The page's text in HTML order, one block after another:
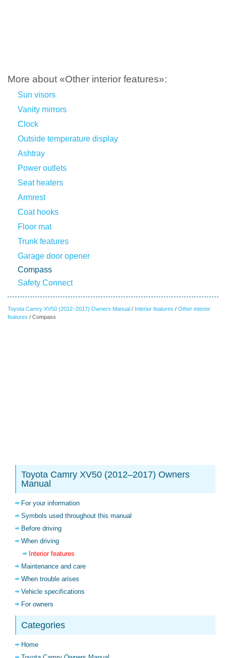
More about «Other interior features»:
Sun visors
Vanity mirrors
Clock
Outside temperature display
Ashtray
Power outlets
Seat heaters
Armrest
Coat hooks
Floor mat
Trunk features
Garage door opener
Compass
Safety Connect
Toyota Camry XV50 (2012–2017) Owners Manual / Interior features / Other interior
features / Compass
Toyota Camry XV50 (2012–2017) Owners
Manual
For your information
Symbols used throughout this manual
Before driving
When driving
Interior features
Maintenance and care
When trouble arises
Vehicle specifications
For owners
Categories
Home